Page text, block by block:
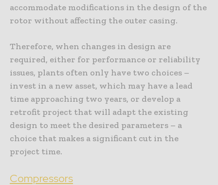
accommodate modifications in the design of the
rotor without affecting the outer casing.
Therefore, when changes in design are
required, either for performance or reliability
issues, plants often only have two choices –
invest in a new asset, which may have a lead
time approaching two years, or develop a
retrofit project that will adapt the existing
design to meet the desired parameters – a
choice that makes a significant cut in the
project time.
Compressors